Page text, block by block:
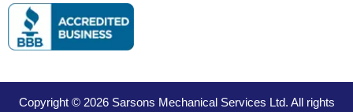
Copyright © 2026 Sarsons Mechanical Services Ltd. All rights